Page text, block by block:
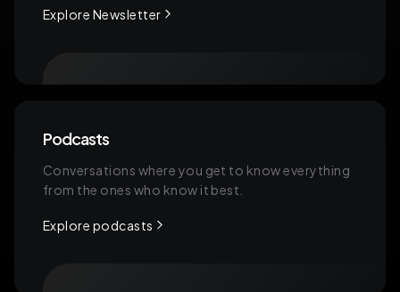
onboarding portal to the client,
One thing is that the client can literally
to everything in one place, but it's also
things like the operations part, which
Explore Newsletter
Podcasts
Conversations where you get to know everything
from the ones who know it best.
Explore podcasts